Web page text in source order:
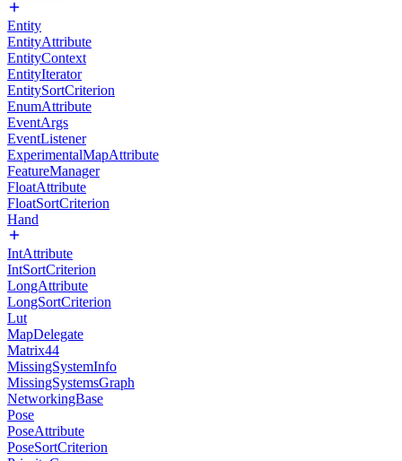
Entity
EntityAttribute
EntityContext
EntityIterator
EntitySortCriterion
EnumAttribute
EventArgs
EventListener
ExperimentalMapAttribute
FeatureManager
FloatAttribute
FloatSortCriterion
Hand
IntAttribute
IntSortCriterion
LongAttribute
LongSortCriterion
Lut
MapDelegate
Matrix44
MissingSystemInfo
MissingSystemsGraph
NetworkingBase
Pose
PoseAttribute
PoseSortCriterion